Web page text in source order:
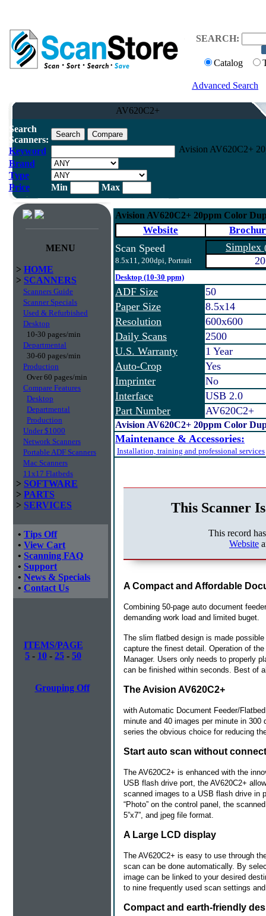
SEARCH:
Catalog
Advanced Search
AV620C2+
Search
Scanners:
Keyword
Brand
Type
Price
Min Max
Avision AV620C2+
MENU
> HOME
> SCANNERS
Scanners Guide
Scanner Specials
Used & Refurbished
Desktop
10-30 pages/min
Departmental
30-60 pages/min
Production
Over 60 pages/min
Compare Features
Desktop
Departmental
Production
Under $1000
Network Scanners
Portable ADF Scanners
Mac Scanners
11x17 Flatbeds
> SOFTWARE
> PARTS
> SERVICES
• Tips Off
• View Cart
• Scanning FAQ
• Support
• News & Specials
• Contact Us
ITEMS/PAGE
5 - 10 - 25 - 50
Grouping Off
Avision AV620C2+ 20ppm Color
Website
Scan Speed
8.5x11, 200dpi, Portrait
Simplex
20
Desktop (10-30 ppm)
ADF Size
50
Paper Size
8.5x14
Resolution
600x600
Daily Scans
2500
U.S. Warranty
1 Year
Auto-Crop
Yes
Imprinter
No
Interface
USB 2.0
Part Number
AV620C2+
Avision AV620C2+ 20ppm Color
Maintenance & Accessories:
Installation, training and professional services
This Scanner
This record
Website
A Compact and Affordable
Combining 50-page auto document
demanding work load and limited buget.
The slim flatbed design is made
capture the finest detail. Operation of
Manager. Users only needs to properly
can be finished within seconds. Best of
The Avision AV620C2+
with Automatic Document Feeder/
minute and 40 images per minute in
series the obvious choice for reducing
Start auto scan without
The AV620C2+ is enhanced with the
USB flash drive port, the AV620C2+
scanned images to a USB flash drive in
“Photo” on the control panel, the
5”x7”, and jpeg file format.
A Large LCD display
The AV620C2+ is easy to use through
scan can be done automatically. By
image can be linked to your desired
to nine frequently used scan settings
Compact and earth-friendly